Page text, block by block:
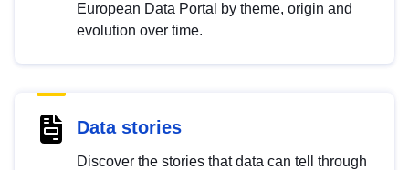
European Data Portal by theme, origin and
evolution over time.
Data stories
Discover the stories that data can tell through